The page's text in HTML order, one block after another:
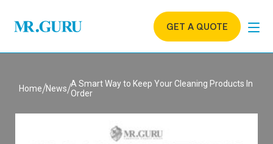
GET A QUOTE
Home News A Smart Way to Keep Your Cleaning Products In
Order